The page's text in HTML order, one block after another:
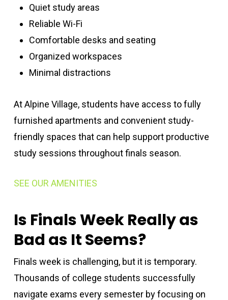
Quiet study areas
Reliable Wi-Fi
Comfortable desks and seating
Organized workspaces
Minimal distractions
At Alpine Village, students have access to fully
furnished apartments and convenient study-
friendly spaces that can help support productive
study sessions throughout finals season.
SEE OUR AMENITIES
Is Finals Week Really as
Bad as It Seems?
Finals week is challenging, but it is temporary.
Thousands of college students successfully
navigate exams every semester by focusing on